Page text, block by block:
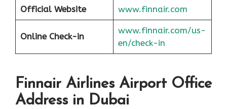
Official Website www.finnair.com
Online Check-in
www.finnair.com/us-
en/check-in
Finnair Airlines Airport Office
Address in Dubai